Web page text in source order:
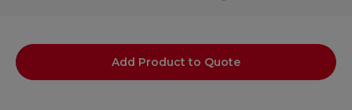
Add Product to Quote